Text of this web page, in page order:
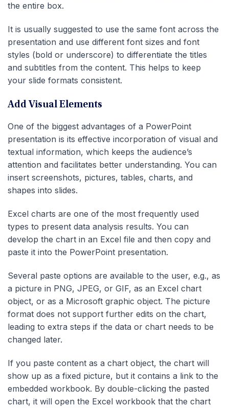
the entire box.
It is usually suggested to use the same font across the
presentation and use different font sizes and font
styles (bold or underscore) to differentiate the titles
and subtitles from the content. This helps to keep
your slide formats consistent.
Add Visual Elements
One of the biggest advantages of a PowerPoint
presentation is its effective incorporation of visual and
textual information, which keeps the audience’s
attention and facilitates better understanding. You can
insert screenshots, pictures, tables, charts, and
shapes into slides.
Excel charts are one of the most frequently used
types to present data analysis results. You can
develop the chart in an Excel file and then copy and
paste it into the PowerPoint presentation.
Several paste options are available to the user, e.g., as
a picture in PNG, JPEG, or GIF, as an Excel chart
object, or as a Microsoft graphic object. The picture
format does not support further edits on the chart,
leading to extra steps if the data or chart needs to be
changed later.
If you paste content as a chart object, the chart will
show up as a fixed picture, but it contains a link to the
embedded workbook. By double-clicking the pasted
chart, it will open the Excel workbook that the chart